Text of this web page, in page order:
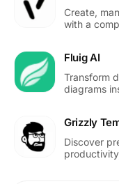
Create,
with a
Fluig AI
Transform
diagrams
Grizzly
Discover